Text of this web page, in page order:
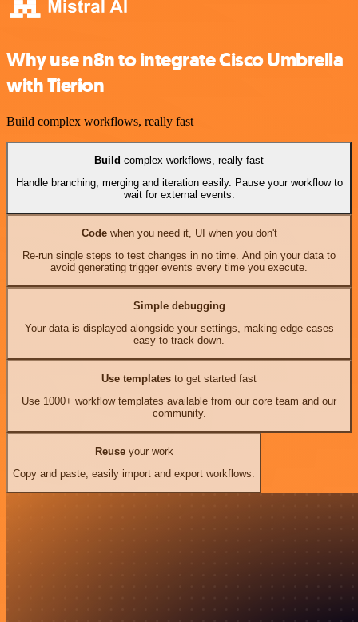
Why use n8n to integrate Cisco Umbrella
with Tierion
Build complex workflows, really fast
Build complex workflows, really fast
Handle branching, merging and iteration easily. Pause your workflow to
wait for external events.
Codewhen you need it, UI when you don't
Re-run single steps to test changes in no time. And pin your data to
avoid generating trigger events every time you execute.
Simple debugging
Your data is displayed alongside your settings, making edge cases
easy to track down.
Use templates to get started fast
Use 1000+ workflow templates available from our core team and our
community.
Reuseyour work
Copy and paste, easily import and export workflows.